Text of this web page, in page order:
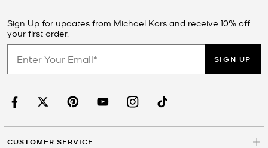
Sign Up for updates from Michael Kors and receive 10% off
your first order.
SIGN UP
CUSTOMER SERVICE